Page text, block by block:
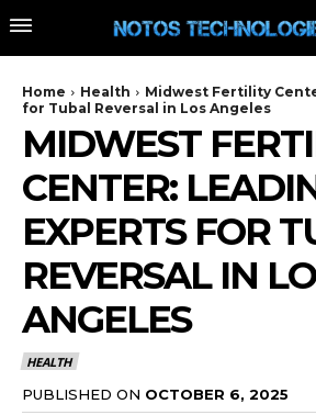
Home Health
Midwest Fertility
for Tubal Reversal in Los Angeles
MIDWEST
CENTER:
EXPERTS FOR
REVERSAL IN
ANGELES
HEALTH
PUBLISHED ON OCTOBER 6, 2025